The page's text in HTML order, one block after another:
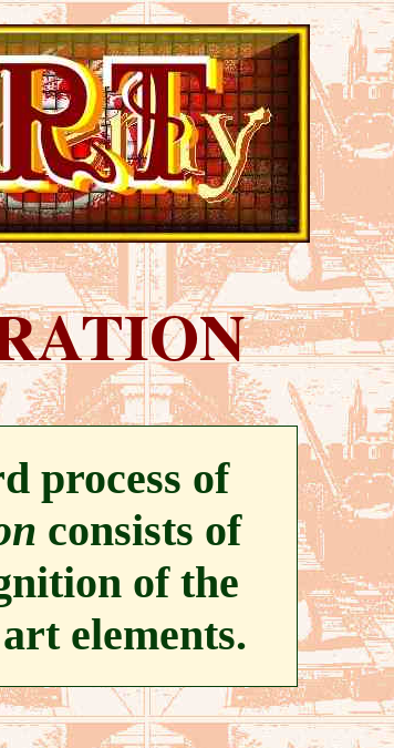
process of
consists of
of the
elements.